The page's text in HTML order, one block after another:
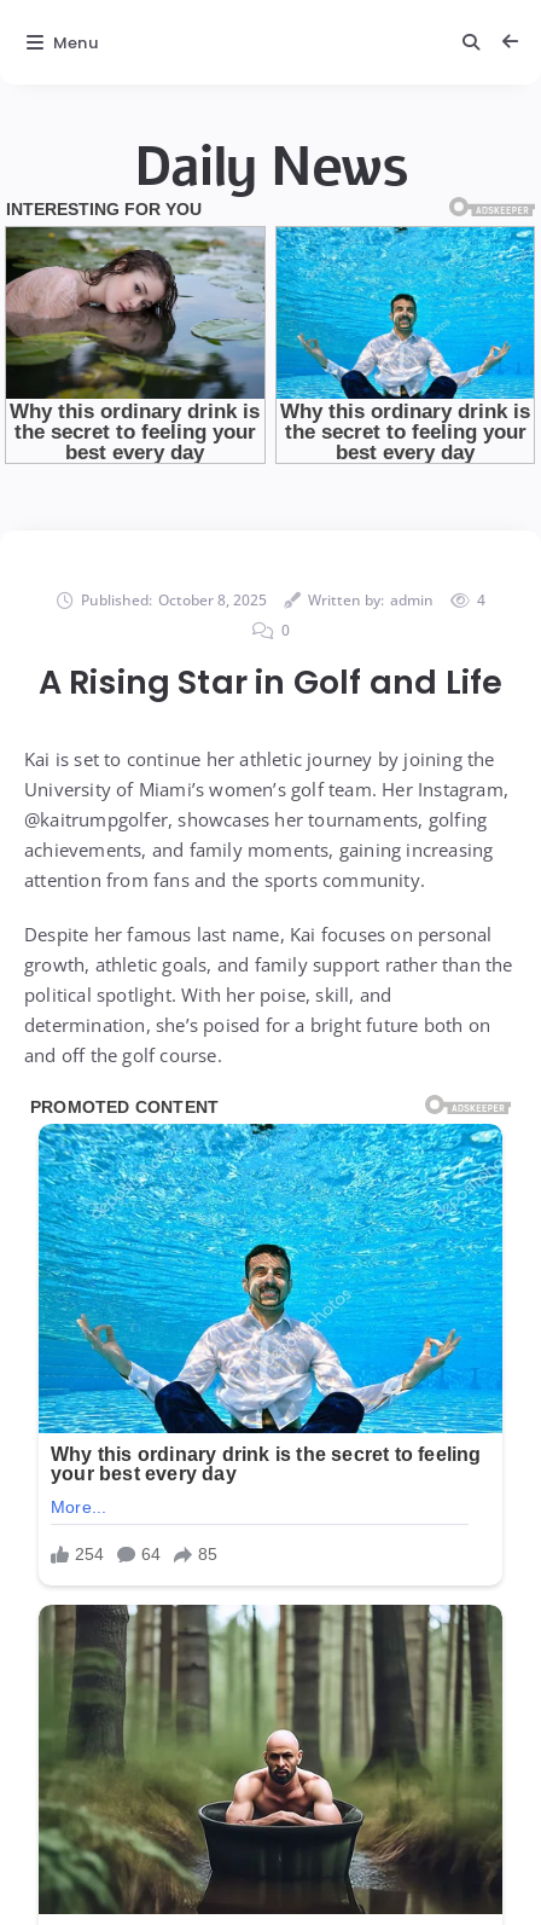
Daily News
Published: October 8, 2025 Written by: admin
4
0
A Rising Star in Golf and Life
Kai is set to continue her athletic journey by joining the
University of Miami’s women’s golf team. Her Instagram,
@kaitrumpgolfer, showcases her tournaments, golfing
achievements, and family moments, gaining increasing
attention from fans and the sports community.
Despite her famous last name, Kai focuses on personal
growth, athletic goals, and family support rather than the
political spotlight. With her poise, skill, and
determination, she’s poised for a bright future both on
and off the golf course.
Menu